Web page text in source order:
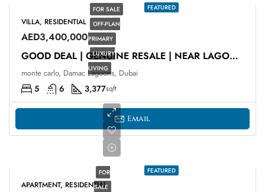
FEATURED
FOR SALE
OFF-PLAN
PRIMARY
LUXURY
LIVING
VILLA, RESIDENTIAL
AED3,400,000
GOOD DEAL | GENUINE RESALE | NEAR LAGOON
monte carlo, Damac Lagoons, Dubai
5 6 3,377sqft
Email
FEATURED
FOR
SALE
APARTMENT, RESIDENTIAL